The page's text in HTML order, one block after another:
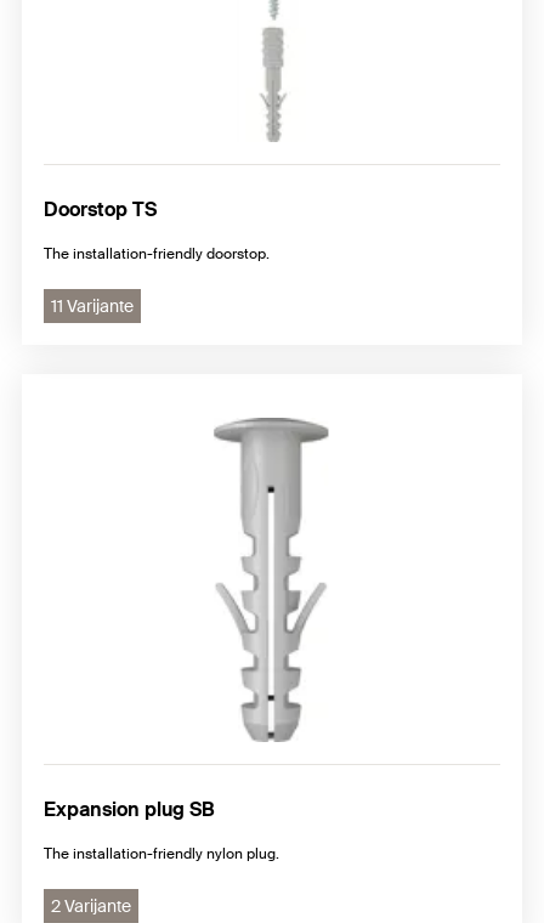
Doorstop TS
The installation-friendly doorstop.
11 Varijante
Expansion plug SB
The installation-friendly nylon plug.
2 Varijante